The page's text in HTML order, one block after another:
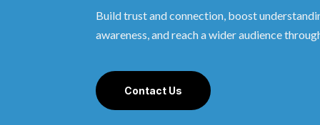
Build trust and connection, boost
awareness, and reach a wider audience
Contact Us